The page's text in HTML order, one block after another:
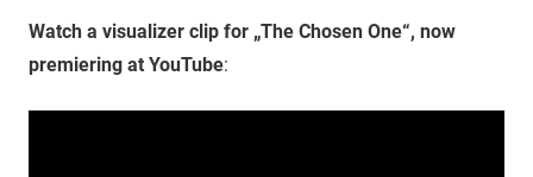
Watch a visualizer clip for „The Chosen One“, now
premiering at YouTube: